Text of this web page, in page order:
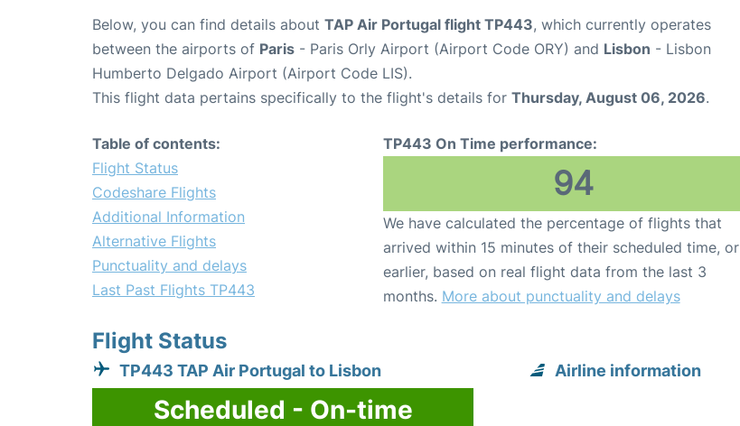
Below, you can find details about TAP Air Portugal flight TP443, which currently operates
between the airports of Paris - Paris Orly Airport (Airport Code ORY) and Lisbon - Lisbon
Humberto Delgado Airport (Airport Code LIS).
This flight data pertains specifically to the flight's details for Thursday, August 06, 2026.
Table of contents:
Flight Status
Codeshare Flights
Additional Information
Alternative Flights
Punctuality and delays
Last Past Flights TP443
TP443 On Time performance:
94
We have calculated the percentage of flights that
arrived within 15 minutes of their scheduled time, or
earlier, based on real flight data from the last 3
months. More about punctuality and delays
Flight Status
TP443 TAP Air Portugal to Lisbon
Scheduled - On-time
Airline information